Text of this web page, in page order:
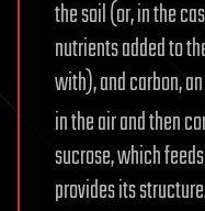
the soil (or, in the
nutrients added to
with), and carbon,
in the air and then
sucrose, which
provides its